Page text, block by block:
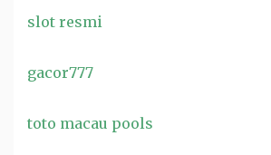
slot resmi
gacor777
toto macau pools